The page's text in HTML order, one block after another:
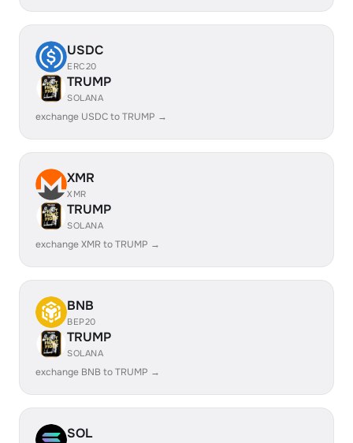
USDC
ERC20
TRUMP
SOLANA
exchange USDC to TRUMP →
XMR
XMR
TRUMP
SOLANA
exchange XMR to TRUMP →
BNB
BEP20
TRUMP
SOLANA
exchange BNB to TRUMP →
SOL